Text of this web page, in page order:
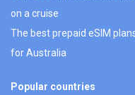
on a cruise
The best prepaid eSIM
for Australia
Popular countries